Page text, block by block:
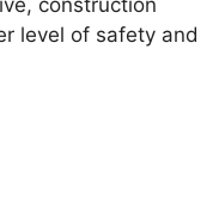
level of safety and